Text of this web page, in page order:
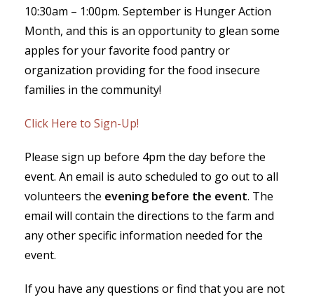
10:30am – 1:00pm. September is Hunger Action
Month, and this is an opportunity to glean some
apples for your favorite food pantry or
organization providing for the food insecure
families in the community!
Click Here to Sign-Up!
Please sign up before 4pm the day before the
event. An email is auto scheduled to go out to all
volunteers the evening before the event. The
email will contain the directions to the farm and
any other specific information needed for the
event.
If you have any questions or find that you are not